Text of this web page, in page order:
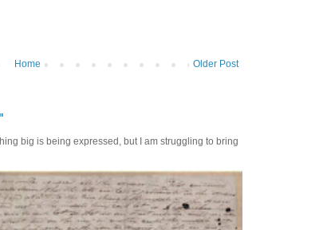
Older Post
Home
big is being expressed, but I am struggling to bring